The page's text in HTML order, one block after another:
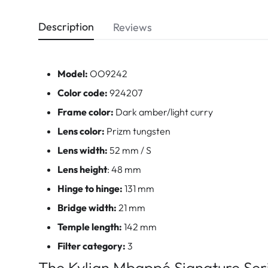
Description
Model: OO9242
Color code: 924207
Frame color: Dark amber/light curry
Lens color: Prizm tungsten
Lens width: 52 mm / S
Lens height: 48 mm
Hinge to hinge: 131 mm
Bridge width: 21 mm
Temple length: 142 mm
Filter category: 3
Reviews